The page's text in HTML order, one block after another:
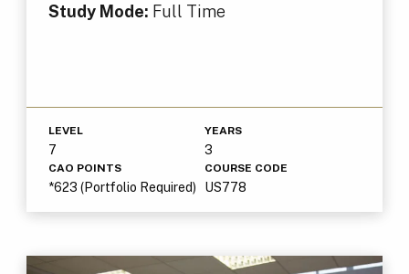
Study Mode: Full Time
LEVEL
7
YEARS
3
CAO POINTS
*623 (Portfolio Required)
COURSE CODE
US778